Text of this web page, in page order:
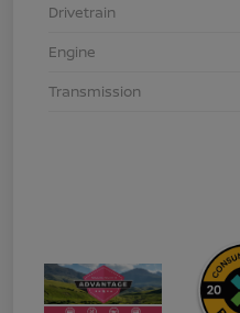
Drivetrain
Engine
Transmission